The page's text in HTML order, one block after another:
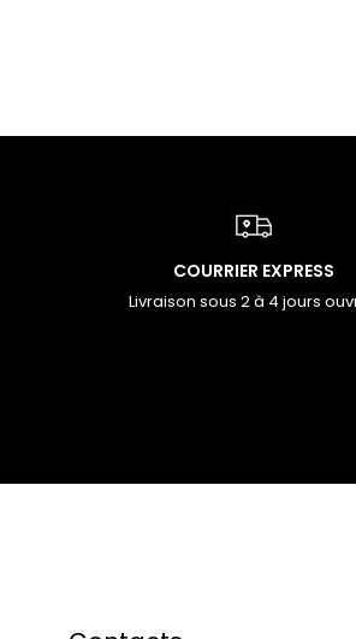
COURRIER EXPRESS
Livraison sous 2 à 4 jours